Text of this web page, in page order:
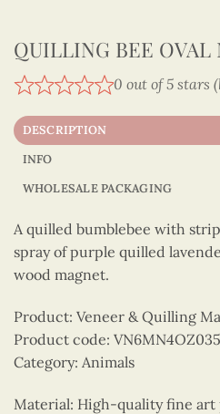
QUILLING BEE OVAL
0 out of 5 stars
DESCRIPTION
INFO
WHOLESALE PACKAGING
A quilled bumblebee with
spray of purple quilled
wood magnet.
Product: Veneer & Quilling
Product code:
Category: Animals
Material: High-quality fine art